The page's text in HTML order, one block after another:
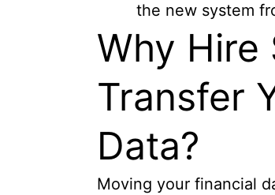
the new system
Why Hire
Transfer
Data?
Moving your financial